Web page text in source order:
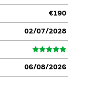
€190
02/07/2028
06/08/2026